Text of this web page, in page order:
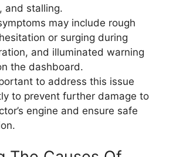
and stalling.
may include rough
or surging during
and illuminated warning
the dashboard.
to address this issue
to prevent further damage to
engine and ensure safe